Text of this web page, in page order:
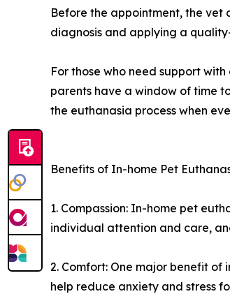
Before the appointment, the vet
diagnosis and applying a
For those who need support
parents have a window of time
the euthanasia process when
Benefits of In-home Pet
1. Compassion: In-home pet
individual attention and care,
2. Comfort: One major benefit
help reduce anxiety and stress